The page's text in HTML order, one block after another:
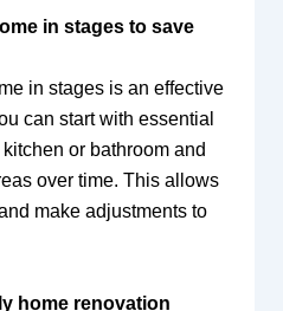
in stages to save
in stages is an effective
can start with essential
or bathroom and
over time. This allows
make adjustments to
home renovation